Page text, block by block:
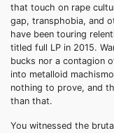
that touch on rape
gap, transphobia, and
have been touring
titled full LP in 2015.
bucks nor a contagion
into metalloid
nothing to prove, and
than that.
You witnessed the